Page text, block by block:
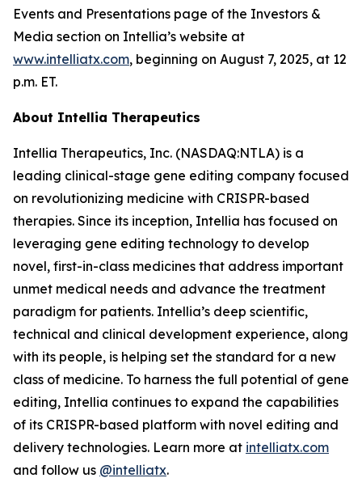
Events and Presentations page of the Investors &
Media section on Intellia’s website at
www.intelliatx.com, beginning on August 7, 2025, at 12
p.m. ET.
About Intellia Therapeutics
Intellia Therapeutics, Inc. (NASDAQ:NTLA) is a
leading clinical-stage gene editing company focused
on revolutionizing medicine with CRISPR-based
therapies. Since its inception, Intellia has focused on
leveraging gene editing technology to develop
novel, first-in-class medicines that address important
unmet medical needs and advance the treatment
paradigm for patients. Intellia’s deep scientific,
technical and clinical development experience, along
with its people, is helping set the standard for a new
class of medicine. To harness the full potential of gene
editing, Intellia continues to expand the capabilities
of its CRISPR-based platform with novel editing and
delivery technologies. Learn more at intelliatx.com
and follow us @intelliatx.